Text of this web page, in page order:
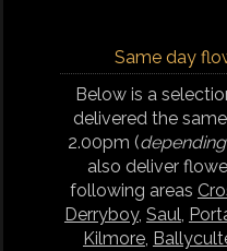
Same day
Below is a
delivered the
2.00pm (
also deliver
following areas
Derryboy, Saul,
Kilmore,